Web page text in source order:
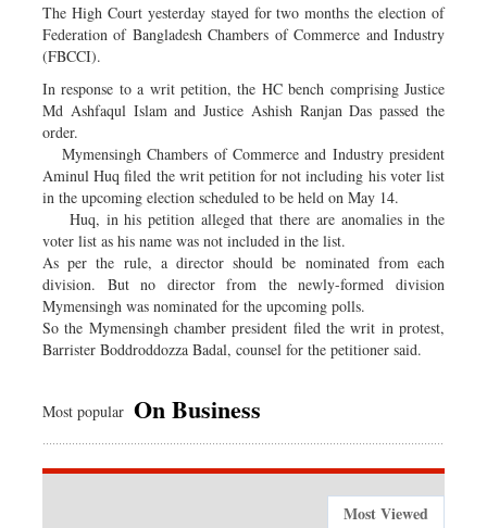
The High Court yesterday stayed for two months the election of
Federation of Bangladesh Chambers of Commerce and Industry
(FBCCI).
In response to a writ petition, the HC bench comprising Justice
Md Ashfaqul Islam and Justice Ashish Ranjan Das passed the
order.
Mymensingh Chambers of Commerce and Industry president
Aminul Huq filed the writ petition for not including his voter list
in the upcoming election scheduled to be held on May 14.
Huq, in his petition alleged that there are anomalies in the
voter list as his name was not included in the list.
As per the rule, a director should be nominated from each
division. But no director from the newly-formed division
Mymensingh was nominated for the upcoming polls.
So the Mymensingh chamber president filed the writ in protest,
Barrister Boddroddozza Badal, counsel for the petitioner said.
Most popular On Business
Most Viewed